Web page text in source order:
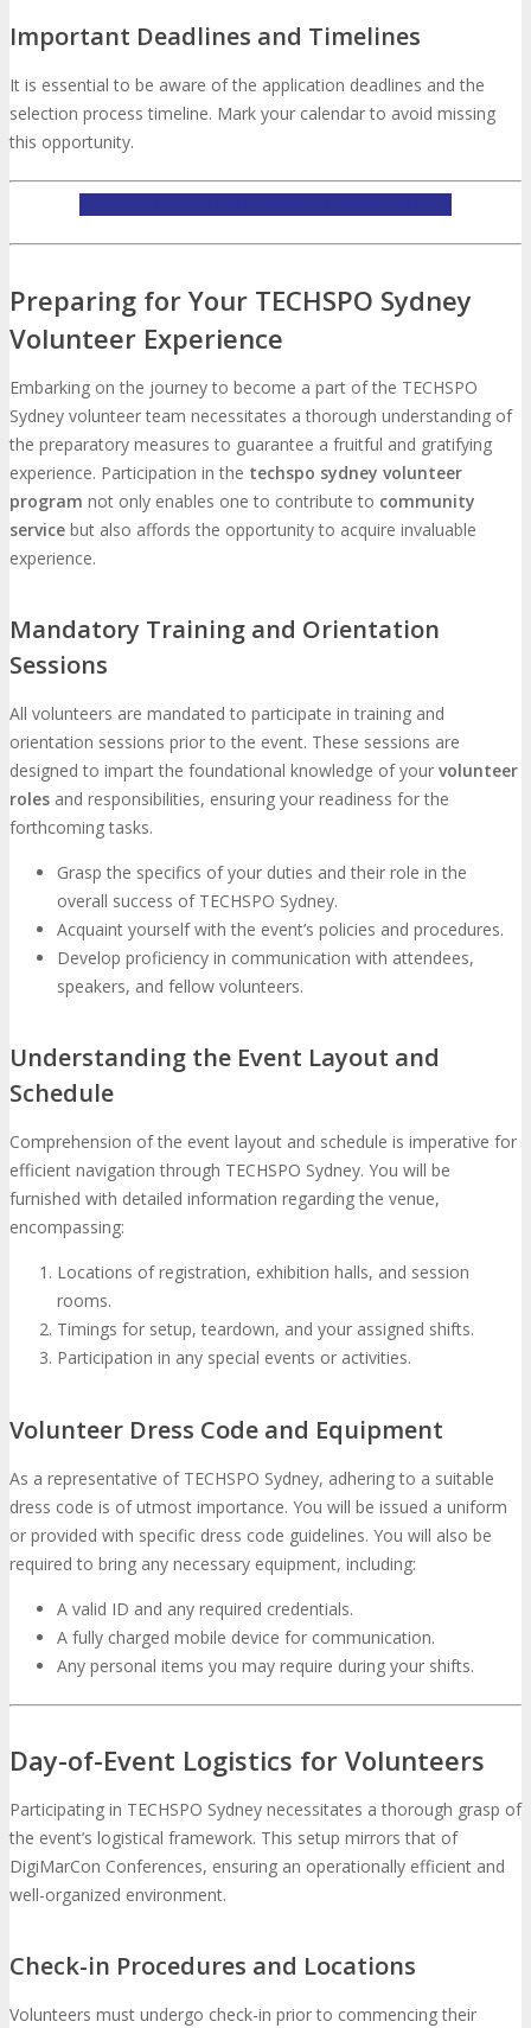
Important Deadlines and Timelines
It is essential to be aware of the application deadlines and the
selection process timeline. Mark your calendar to avoid missing
this opportunity.
Preparing for Your TECHSPO Sydney
Volunteer Experience
Embarking on the journey to become a part of the TECHSPO
Sydney volunteer team necessitates a thorough understanding of
the preparatory measures to guarantee a fruitful and gratifying
experience. Participation in the techspo sydney volunteer
program not only enables one to contribute to community
service but also affords the opportunity to acquire invaluable
experience.
Mandatory Training and Orientation
Sessions
All volunteers are mandated to participate in training and
orientation sessions prior to the event. These sessions are
designed to impart the foundational knowledge of your volunteer
roles and responsibilities, ensuring your readiness for the
forthcoming tasks.
Grasp the specifics of your duties and their role in the
overall success of TECHSPO Sydney.
Acquaint yourself with the event’s policies and procedures.
Develop proficiency in communication with attendees,
speakers, and fellow volunteers.
Understanding the Event Layout and
Schedule
Comprehension of the event layout and schedule is imperative for
efficient navigation through TECHSPO Sydney. You will be
furnished with detailed information regarding the venue,
encompassing:
Locations of registration, exhibition halls, and session
rooms.
Timings for setup, teardown, and your assigned shifts.
Participation in any special events or activities.
Volunteer Dress Code and Equipment
As a representative of TECHSPO Sydney, adhering to a suitable
dress code is of utmost importance. You will be issued a uniform
or provided with specific dress code guidelines. You will also be
required to bring any necessary equipment, including:
A valid ID and any required credentials.
A fully charged mobile device for communication.
Any personal items you may require during your shifts.
Day-of-Event Logistics for Volunteers
Participating in TECHSPO Sydney necessitates a thorough grasp of
the event’s logistical framework. This setup mirrors that of
DigiMarCon Conferences, ensuring an operationally efficient and
well-organized environment.
Check-in Procedures and Locations
Volunteers must undergo check-in prior to commencing their